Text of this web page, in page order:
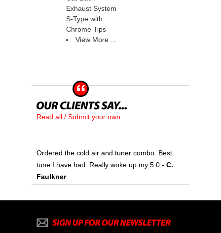
Exhaust System
S-Type with
Chrome Tips
View More ...
Read all / Submit your own
Ordered the cold air and tuner combo. Best
tune I have had. Really woke up my 5.0 - C.
Faulkner